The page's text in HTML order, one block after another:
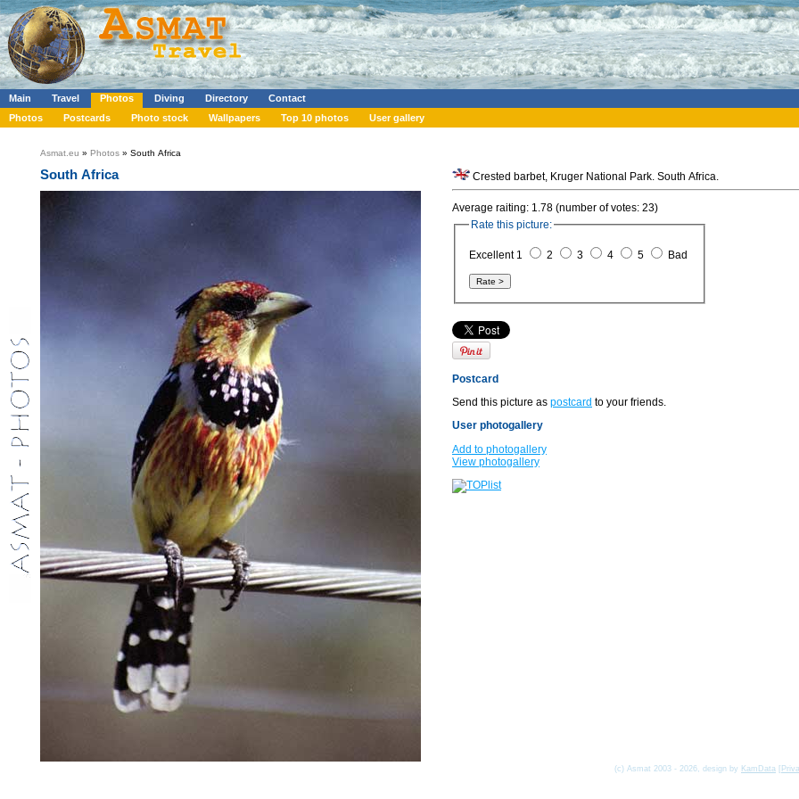
Main Travel Photos Diving Directory
Contact
Photos
Postcards Photo stock Wallpapers Top 10 photos User gallery
Asmat.eu » Photos » South Africa
South Africa Crested barbet, Kruger National Park. South Africa.
Average raiting: 1.78 (number of votes: 23)
Rate this picture:
Excellent 1 2 3 4 5 Bad
Postcard
Send this picture as postcard to your friends.
User photogallery
Add to photogallery
View photogallery
(c) Asmat 2003 - 2026, design by KamData